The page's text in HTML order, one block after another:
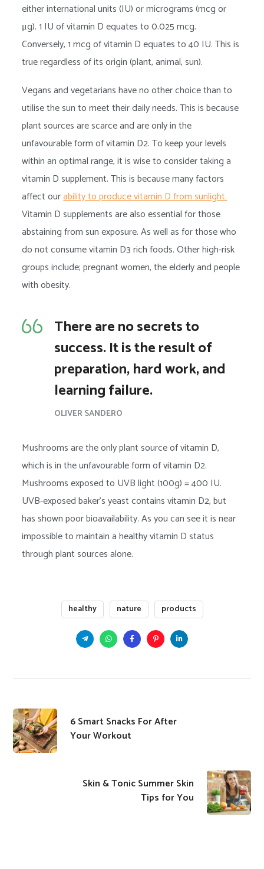
either international units (IU) or micrograms (mcg or
μg). 1 IU of vitamin D equates to 0.025 mcg.
Conversely, 1 mcg of vitamin D equates to 40 IU. This is
true regardless of its origin (plant, animal, sun).
Vegans and vegetarians have no other choice than to
utilise the sun to meet their daily needs. This is because
plant sources are scarce and are only in the
unfavourable form of vitamin D2. To keep your levels
within an optimal range, it is wise to consider taking a
vitamin D supplement. This is because many factors
affect ourability to produce vitamin D from sunlight.
Vitamin D supplements are also essential for those
abstaining from sun exposure. As well as for those who
do not consume vitamin D3 rich foods. Other high-risk
groups include; pregnant women, the elderly and people
with obesity.
There are no secrets to
success. It is the result of
preparation, hard work, and
learning failure.
OLIVER SANDERO
Mushrooms are the only plant source of vitamin D,
which is in the unfavourable form of vitamin D2.
Mushrooms exposed to UVB light (100g) = 400 IU.
UVB-exposed baker’s yeast contains vitamin D2, but
has shown poor bioavailability. As you can see it is near
impossible to maintain a healthy vitamin D status
through plant sources alone.
healthy nature products
​6 Smart Snacks For After
Your Workout
Skin & Tonic Summer Skin
Tips for You